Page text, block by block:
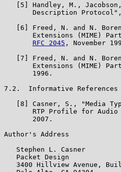
[5] Handley, M.,
Description
[6] Freed, N. and N.
Extensions (MIME)
RFC 2045 , November
[7] Freed, N. and N.
Extensions (MIME)
       1996.
7.2.  Informative References
[8] Casner, S., "Media
RTP Profile for
       2007.
Author's Address
   Stephen L. Casner
   Packet Design
3400 Hillview Avenue,